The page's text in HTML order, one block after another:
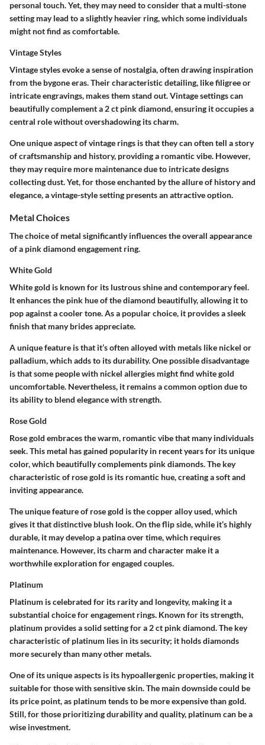
personal touch. Yet, they may need to consider that a multi-stone
setting may lead to a slightly heavier ring, which some individuals
might not find as comfortable.
Vintage Styles
Vintage styles evoke a sense of nostalgia, often drawing inspiration
from the bygone eras. Theircharacteristic detailing, like filigree or
intricate engravings, makes them stand out. Vintage settings can
beautifully complement a 2 ct pink diamond, ensuring it occupies a
central role without overshadowing its charm.
One unique aspect of vintage rings is that they can often tell a story
of craftsmanship and history, providing a romantic vibe. However,
they may require more maintenance due to intricate designs
collecting dust. Yet, for those enchanted by the allure of history and
elegance, a vintage-style setting presents an attractive option.
Metal Choices
The choice of metal significantly influences the overall appearance
of a pink diamond engagement ring.
White Gold
White gold is known for its lustrous shine and contemporary feel.
It enhances the pink hue of the diamond beautifully, allowing it to
pop against a cooler tone.As a popular choice, it provides a sleek
finish that many brides appreciate.
A unique feature is that it’s often alloyed with metals like nickel or
palladium, which adds to its durability. One possible disadvantage
is that some people with nickel allergies might find white gold
uncomfortable. Nevertheless, it remains a common option due to
its ability to blend elegance with strength.
Rose Gold
Rose gold embraces the warm, romantic vibe that many individuals
seek. This metal has gained popularity in recent years for its unique
color, which beautifully complements pink diamonds. The key
characteristicof rose gold is its romantic hue, creating a soft and
inviting appearance.
The unique feature of rose gold is the copper alloy used, which
gives it that distinctive blush look. On the flip side, while it’s highly
durable, it may develop a patina over time, which requires
maintenance. However, its charm and character make it a
worthwhile exploration for engaged couples.
Platinum
Platinum is celebrated for its rarity and longevity, making it a
substantial choice for engagement rings. Known for its strength,
platinum provides a solid setting for a 2 ct pink diamond.The key
characteristicof platinum lies in its security; it holds diamonds
more securely than many other metals.
One of its unique aspects is its hypoallergenic properties, making it
suitable for those with sensitive skin. The main downside could be
its price point, as platinum tends to be more expensive than gold.
Still, for those prioritizing durability and quality, platinum can be a
wise investment.